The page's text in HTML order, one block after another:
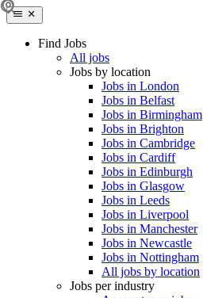
Find Jobs
All jobs
Jobs by location
Jobs in London
Jobs in Belfast
Jobs in Birmingham
Jobs in Brighton
Jobs in Cambridge
Jobs in Cardiff
Jobs in Edinburgh
Jobs in Glasgow
Jobs in Leeds
Jobs in Liverpool
Jobs in Manchester
Jobs in Newcastle
Jobs in Nottingham
All jobs by location
Jobs per industry